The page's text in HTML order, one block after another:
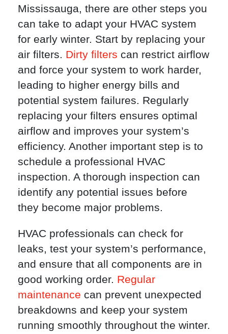
Mississauga, there are other steps you
can take to adapt your HVAC system
for early winter. Start by replacing your
air filters. Dirty filters can restrict airflow
and force your system to work harder,
leading to higher energy bills and
potential system failures. Regularly
replacing your filters ensures optimal
airflow and improves your system’s
efficiency. Another important step is to
schedule a professional HVAC
inspection. A thorough inspection can
identify any potential issues before
they become major problems.
HVAC professionals can check for
leaks, test your system’s performance,
and ensure that all components are in
good working order. Regular
maintenance can prevent unexpected
breakdowns and keep your system
running smoothly throughout the winter.